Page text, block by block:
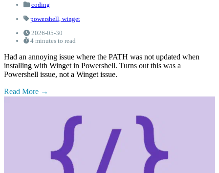
coding
powershell, winget
2026-05-30
4 minutes to read
Had an annoying issue where the PATH was not updated when
installing with Winget in Powershell. Turns out this was a
Powershell issue, not a Winget issue.
Read More